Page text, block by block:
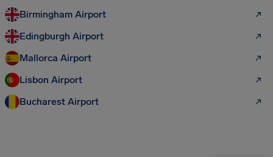
Birmingham Airport
Edingburgh Airport
Mallorca Airport
Lisbon Airport
Bucharest Airport